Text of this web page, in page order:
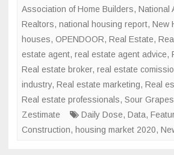
Association of Home Builders, National
Realtors, national housing report, New
houses, OPENDOOR, Real Estate,
estate agent, real estate agent advice,
Real estate broker, real estate
industry, Real estate marketing, Real
Real estate professionals, Sour Grapes
Zestimate
Daily Dose, Data,
Construction, housing market 2020,